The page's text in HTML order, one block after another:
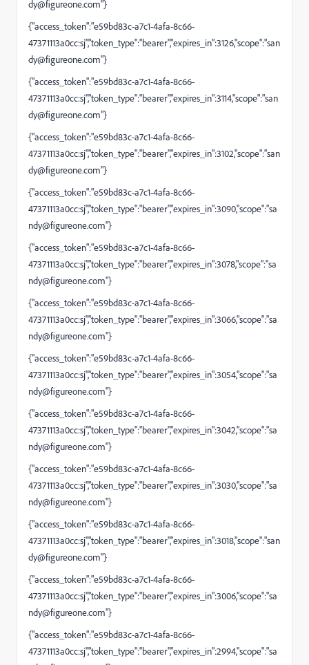
dy@figureone.com"}
{"access_token":"e59bd83c-a7c1-4afa-8c66-
47371113a0cc:sj","token_type":"bearer","expires_in":3126,"scope":"san
dy@figureone.com"}
{"access_token":"e59bd83c-a7c1-4afa-8c66-
47371113a0cc:sj","token_type":"bearer","expires_in":3114,"scope":"san
dy@figureone.com"}
{"access_token":"e59bd83c-a7c1-4afa-8c66-
47371113a0cc:sj","token_type":"bearer","expires_in":3102,"scope":"san
dy@figureone.com"}
{"access_token":"e59bd83c-a7c1-4afa-8c66-
47371113a0cc:sj","token_type":"bearer","expires_in":3090,"scope":"sa
ndy@figureone.com"}
{"access_token":"e59bd83c-a7c1-4afa-8c66-
47371113a0cc:sj","token_type":"bearer","expires_in":3078,"scope":"sa
ndy@figureone.com"}
{"access_token":"e59bd83c-a7c1-4afa-8c66-
47371113a0cc:sj","token_type":"bearer","expires_in":3066,"scope":"sa
ndy@figureone.com"}
{"access_token":"e59bd83c-a7c1-4afa-8c66-
47371113a0cc:sj","token_type":"bearer","expires_in":3054,"scope":"sa
ndy@figureone.com"}
{"access_token":"e59bd83c-a7c1-4afa-8c66-
47371113a0cc:sj","token_type":"bearer","expires_in":3042,"scope":"sa
ndy@figureone.com"}
{"access_token":"e59bd83c-a7c1-4afa-8c66-
47371113a0cc:sj","token_type":"bearer","expires_in":3030,"scope":"sa
ndy@figureone.com"}
{"access_token":"e59bd83c-a7c1-4afa-8c66-
47371113a0cc:sj","token_type":"bearer","expires_in":3018,"scope":"san
dy@figureone.com"}
{"access_token":"e59bd83c-a7c1-4afa-8c66-
47371113a0cc:sj","token_type":"bearer","expires_in":3006,"scope":"sa
ndy@figureone.com"}
{"access_token":"e59bd83c-a7c1-4afa-8c66-
47371113a0cc:sj","token_type":"bearer","expires_in":2994,"scope":"sa